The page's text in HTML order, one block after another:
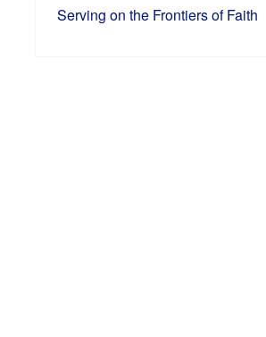
Serving on the Frontiers of Faith